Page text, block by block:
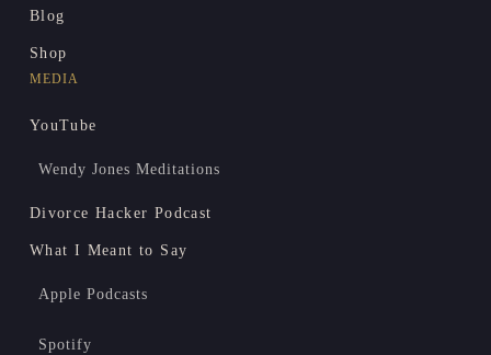
Blog
Shop
MEDIA
YouTube
Wendy Jones Meditations
Divorce Hacker Podcast
What I Meant to Say
Apple Podcasts
Spotify